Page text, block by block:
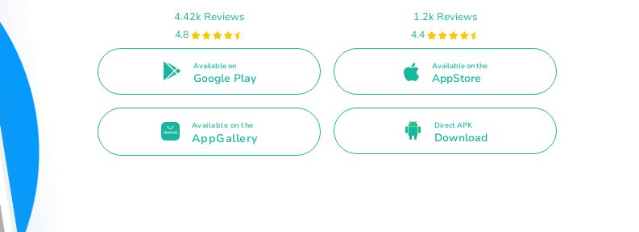
4.42k Reviews
4.8
Available on
Google Play
1.2k Reviews
4.4
Available on the
AppStore
Available on the
AppGallery
Direct APK
Download